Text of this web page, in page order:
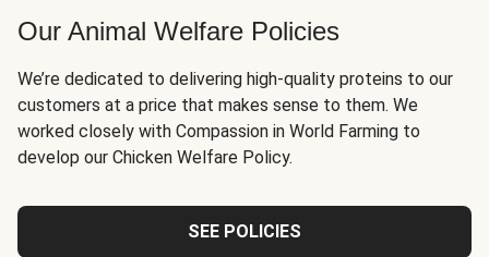
Our Animal Welfare Policies
We’re dedicated to delivering high-quality proteins to our
customers at a price that makes sense to them. We
worked closely with Compassion in World Farming to
develop our Chicken Welfare Policy.
SEE POLICIES